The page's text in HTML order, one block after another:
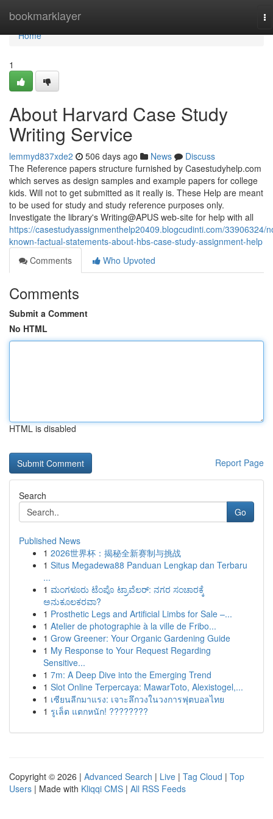
bookmarklayer
Home
Home
1
About Harvard Case Study
Writing Service
lemmyd837xde2 506 days ago News
Discuss
The Reference papers structure furnished by Casestudyhelp.com
which serves as design samples and example papers for college
kids. Will not to get submitted as it really is. These Help are meant
to be used for study and study reference purposes only.
Investigate the library's Writing@APUS web-site for help with all
https://casestudyassignmenthelp20409.blogcudinti.com/33906324/
known-factual-statements-about-hbs-case-study-assignment-help
Comments
Who Upvoted
Comments
Submit a Comment
No HTML
HTML is disabled
Report Page
Search
Go
Published News
1 2026世界杯：揭秘全新赛制与挑战
1 Situs Megadewa88 Panduan Lengkap dan Terbaru
...
1 ಮಂಗಳೂರು ಟೆಂಪೊ ಟ್ರಾವೆಲರ್: ನಗರ ಸಂಚಾರಕ್ಕೆ
ಅನುಕೂಲಕರವಾ?
1 Prosthetic Legs and Artificial Limbs for Sale –...
1 Atelier de photographie à la ville de Fribo...
1 Grow Greener: Your Organic Gardening Guide
1 My Response to Your Request Regarding
Sensitive...
1 7m: A Deep Dive into the Emerging Trend
1 Slot Online Terpercaya: MawarToto, Alexistogel,...
1 เซียนลีกมาแรง: เจาะลึกวงในวงการฟุตบอลไทย
1 รูเล็ต แตกหนัก! ????????
Copyright © 2026 | Advanced Search | Live | Tag Cloud | Top
Users | Made with Kliqqi CMS | All RSS Feeds